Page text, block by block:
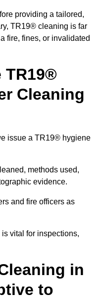
providing a tailored,
TR19® cleaning is far
fire, fines, or invalidated
TR19®
Cleaning
issue a TR19® hygiene
methods used,
evidence.
and fire officers as
vital for inspections,
in
to